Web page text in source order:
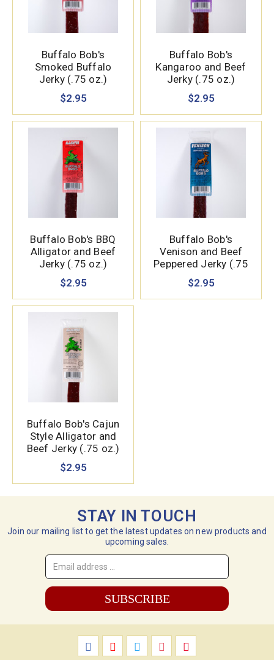
Buffalo Bob's
Smoked Buffalo
Jerky (.75 oz.)
$2.95
Buffalo Bob's
Kangaroo and Beef
Jerky (.75 oz.)
$2.95
Buffalo Bob's BBQ
Alligator and Beef
Jerky (.75 oz.)
$2.95
Buffalo Bob's
Venison and Beef
Peppered Jerky (.75
oz.)
$2.95
Buffalo Bob's Cajun
Style Alligator and
Beef Jerky (.75 oz.)
$2.95
STAY IN TOUCH
Join our mailing list to get the latest updates on new products and
upcoming sales.
Email
Address
*